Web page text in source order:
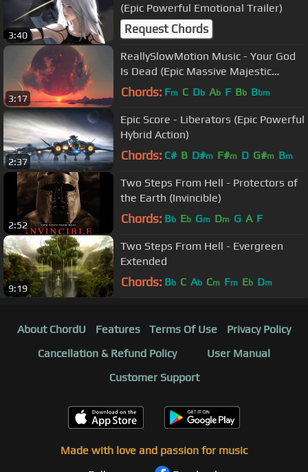
3:40
(Epic Powerful Emotional Trailer)
Request Chords
3:17
ReallySlowMotion Music - Your God
Is Dead (Epic Massive Majestic
CHoral Action)
Chords: Fm C Db Ab F Bb Bbm
2:37
Epic Score - Liberators (Epic Powerful
Hybrid Action)
Chords: C# B D#m F#m D G#m Bm
2:52
Two Steps From Hell - Protectors of
the Earth (Invincible)
Chords: Bb Eb Gm Dm G A F
9:19
Two Steps From Hell - Evergreen
Extended
Chords: Bb C Ab Cm Fm Eb Dm
About ChordU Features Terms Of Use
Privacy Policy
Cancellation & Refund Policy
User Manual
Customer Support
Made with love and passion for music